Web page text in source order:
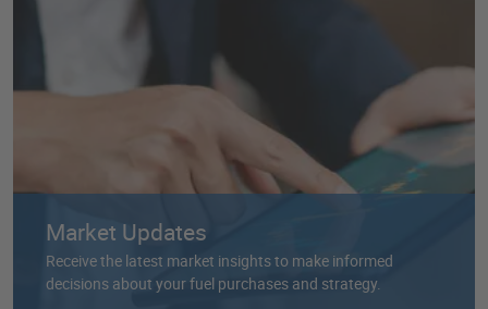
Market Updates
Receive the latest market insights to make informed
decisions about your fuel purchases and strategy.